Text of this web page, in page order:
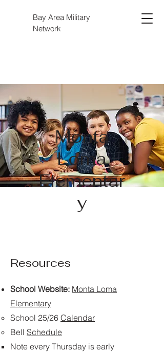
Bay Area Military
Network
Monta
Loma
Elementar
y
Resources
School Website: Monta Loma
Elementary
​School 25/26 Calendar
Bell Schedule
Note every Thursday is early